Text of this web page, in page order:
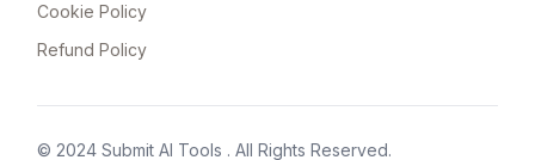
Cookie Policy
Refund Policy
© 2024 Submit AI Tools . All Rights Reserved.